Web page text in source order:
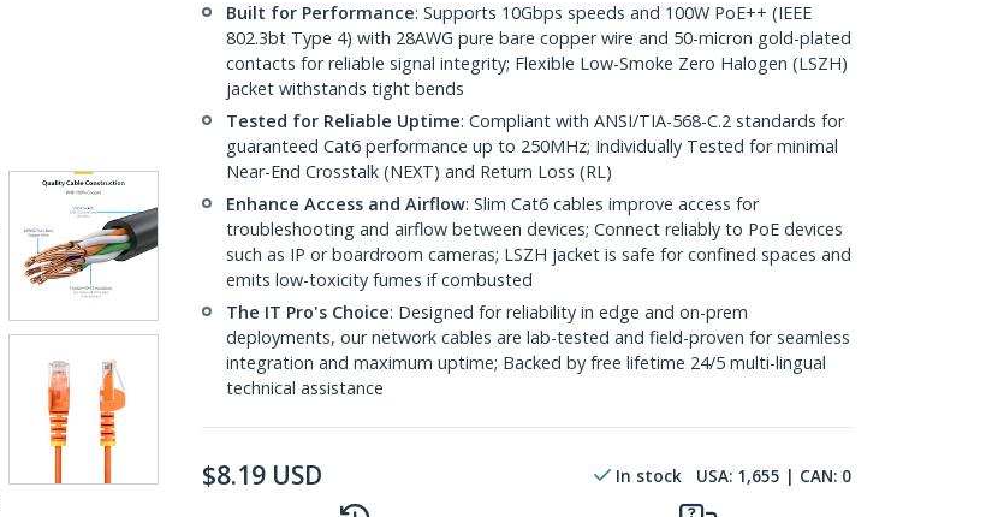
Built for Performance: Supports 10Gbps speeds and 100W PoE++ (IEEE
802.3bt Type 4) with 28AWG pure bare copper wire and 50-micron gold-plated
contacts for reliable signal integrity; Flexible Low-Smoke Zero Halogen (LSZH)
jacket withstands tight bends
Tested for Reliable Uptime: Compliant with ANSI/TIA-568-C.2 standards for
guaranteed Cat6 performance up to 250MHz; Individually Tested for minimal
Near-End Crosstalk (NEXT) and Return Loss (RL)
Enhance Access and Airflow: Slim Cat6 cables improve access for
troubleshooting and airflow between devices; Connect reliably to PoE devices
such as IP or boardroom cameras; LSZH jacket is safe for confined spaces and
emits low-toxicity fumes if combusted
The IT Pro's Choice: Designed for reliability in edge and on-prem
deployments, our network cables are lab-tested and field-proven for seamless
integration and maximum uptime; Backed by free lifetime 24/5 multi-lingual
technical assistance
$8.19 USD In stock USA: 1,655 | CAN: 0